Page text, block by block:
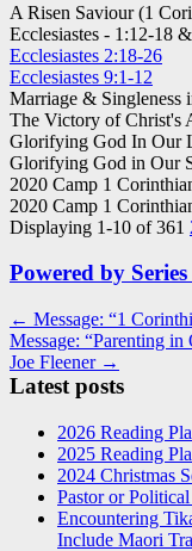
A Risen Saviour (1
Ecclesiastes - 1:12-18
Ecclesiastes 2:18-26
Ecclesiastes 9:1-12
Marriage & Singleness
The Victory of Christ's
Glorifying God In Our
Glorifying God in Our
2020 Camp 1
2020 Camp 1
Displaying 1-10 of 361
Powered by
Post
navigation
← Message: “1
Message: “Parenting
Joe Fleener →
Latest posts
2026 Reading
2025 Reading
2024 Christmas
Pastor or
Encountering
Include Maori